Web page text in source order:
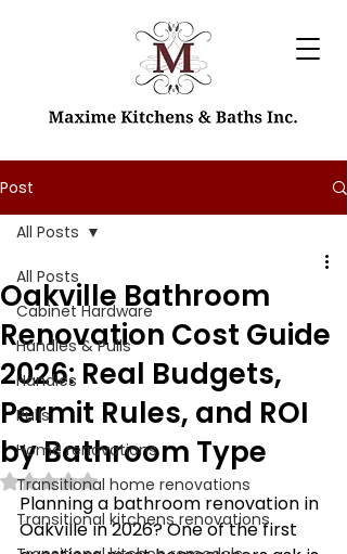
Post
All Posts
Cabinet Hardware
Handles & Pulls
Handles
Pulls
Home renovations
Transitional home renovations
Transitional kitchens renovations
All Posts
Oakville Bathroom
Renovation Cost Guide
2026: Real Budgets,
Permit Rules, and ROI
by Bathroom Type
Rated NaN out of 5 stars.
Planning a bathroom renovation in
Oakville in 2026? One of the first